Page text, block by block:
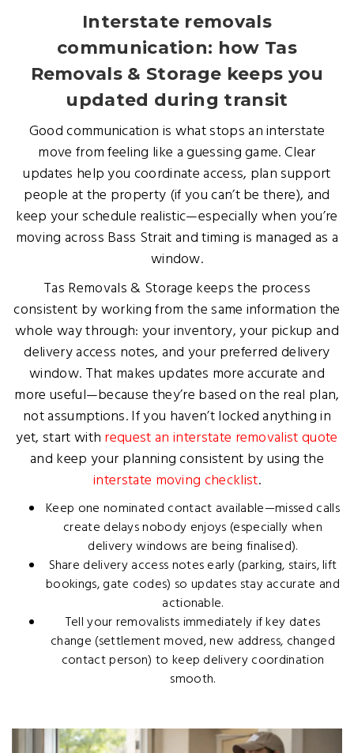
Interstate removals
communication: how Tas
Removals & Storage keeps you
updated during transit
Good communication is what stops an interstate
move from feeling like a guessing game. Clear
updates help you coordinate access, plan support
people at the property (if you can’t be there), and
keep your schedule realistic—especially when you’re
moving across Bass Strait and timing is managed as a
window.
Tas Removals & Storage keeps the process
consistent by working from the same information the
whole way through: your inventory, your pickup and
delivery access notes, and your preferred delivery
window. That makes updates more accurate and
more useful—because they’re based on the real plan,
not assumptions. If you haven’t locked anything in
yet, start with request an interstate removalist quote
and keep your planning consistent by using the
interstate moving checklist.
Keep one nominated contact available—missed calls
create delays nobody enjoys (especially when
delivery windows are being finalised).
Share delivery access notes early (parking, stairs, lift
bookings, gate codes) so updates stay accurate and
actionable.
Tell your removalists immediately if key dates
change (settlement moved, new address, changed
contact person) to keep delivery coordination
smooth.